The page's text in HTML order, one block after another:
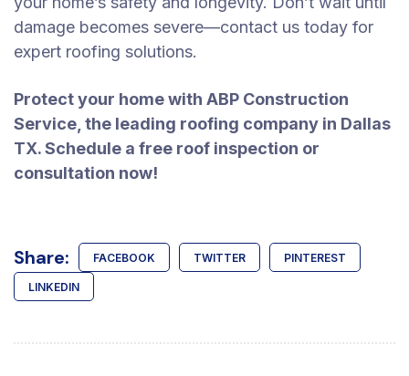
damage becomes severe—contact us today for
expert roofing solutions.
Protect your home with ABP Construction
Service, the leading roofing company in Dallas
TX. Schedule a free roof inspection or
consultation now!
Share: FACEBOOK TWITTER PINTEREST
LINKEDIN